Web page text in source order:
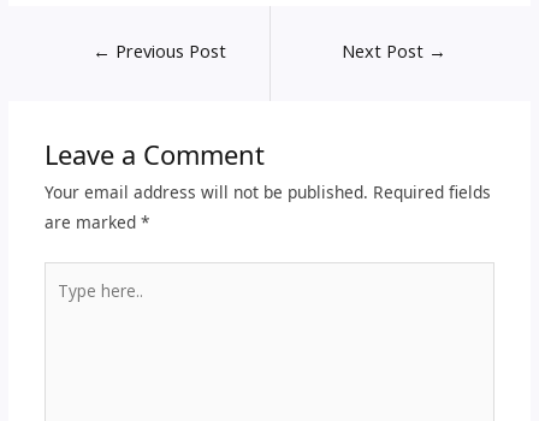
← Previous Post Next Post →
Leave a Comment
Your email address will not be published. Required fields
are marked *
here..